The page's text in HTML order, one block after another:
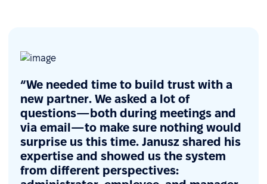
“We needed time to build trust with a
new partner. We asked a lot of
questions—both during meetings and
via email—to make sure nothing would
surprise us this time. Janusz shared his
expertise and showed us the system
from different perspectives: